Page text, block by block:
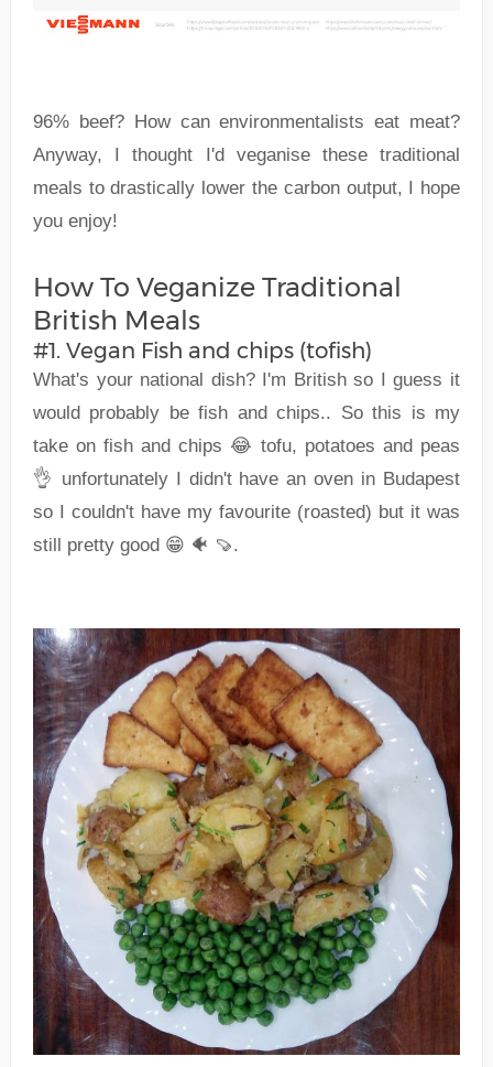
96% beef? How can environmentalists eat meat?
Anyway, I thought I'd veganise these traditional
meals to drastically lower the carbon output, I hope
you enjoy!
How To Veganize Traditional
British Meals
#1. Vegan Fish and chips (tofish)
What's your national dish? I'm British so I guess it
would probably be fish and chips.. So this is my
take on fish and chips 😂 tofu, potatoes and peas
👌 unfortunately I didn't have an oven in Budapest
so I couldn't have my favourite (roasted) but it was
still pretty good 😁 🐠 🍠.